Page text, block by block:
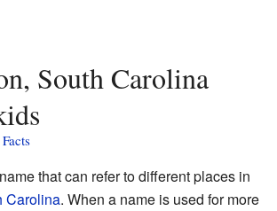
that can refer to different places in
Carolina. When a name is used for more